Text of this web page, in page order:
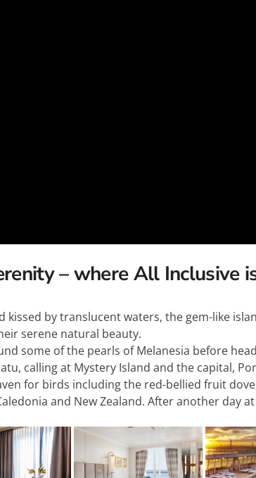
–where All Inclusive
by translucent waters, the gem-like
serene natural beauty.
some of the pearls of Melanesia before
calling at Mystery Island and the capital,
for birds including the red-bellied fruit
and New Zealand. After another day